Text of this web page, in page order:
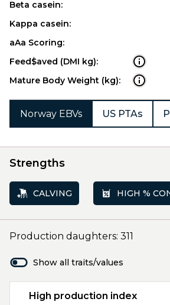
Beta casein:
Kappa casein:
aAa Scoring:
Feed$aved (DMI kg):
Mature Body Weight (kg):
Norway EBVs US PTAs
Strengths
CALVING HIGH %
Production daughters: 311
Show all traits/values
High production index